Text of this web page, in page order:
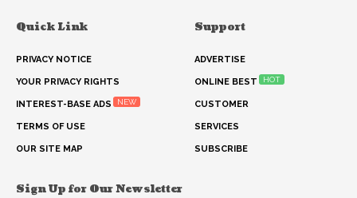
Quick Link
PRIVACY NOTICE
YOUR PRIVACY RIGHTS
INTEREST-BASE ADS NEW
TERMS OF USE
OUR SITE MAP
Support
ADVERTISE
ONLINE BEST HOT
CUSTOMER
SERVICES
SUBSCRIBE
Sign Up for Our Newsletter